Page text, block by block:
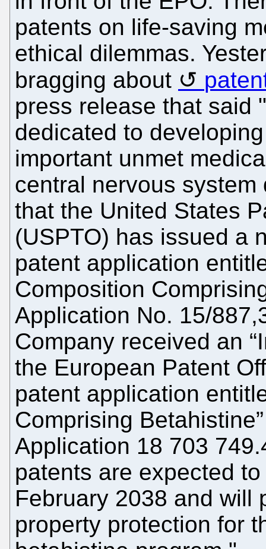
patents on life-saving
ethical dilemmas.
bragging about
press release that said
dedicated to
important unmet
central nervous
that the United States
(USPTO) has issued a
patent application
Composition
Application No. 15/
Company received an
the European Patent
patent application
Comprising
Application 18 703
patents are expected
February 2038 and will
property protection for